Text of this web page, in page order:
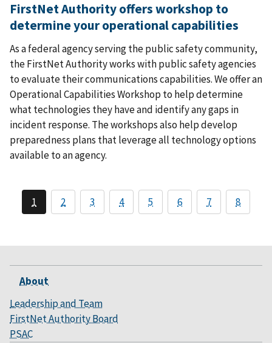
FirstNet Authority offers workshop to
determine your operational capabilities
As a federal agency serving the public safety community,
the FirstNet Authority works with public safety agencies
to evaluate their communications capabilities. We offer an
Operational Capabilities Workshop to help determine
what technologies they have and identify any gaps in
incident response. The workshops also help develop
preparedness plans that leverage all technology options
available to an agency.
1 2 3 4 5 6 7 8
About
Leadership and Team
FirstNet Authority Board
PSAC